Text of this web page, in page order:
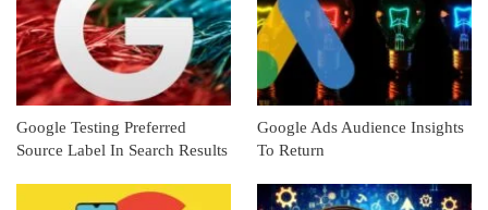
Google Testing Preferred
Source Label In Search Results
Google Ads Audience Insights
To Return